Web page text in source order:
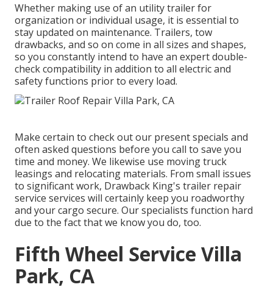
Whether making use of an utility trailer for
organization or individual usage, it is essential to
stay updated on maintenance. Trailers, tow
drawbacks, and so on come in all sizes and shapes,
so you constantly intend to have an expert double-
check compatibility in addition to all electric and
safety functions prior to every load.
Make certain to check out our present specials and
often asked questions before you call to save you
time and money. We likewise use moving truck
leasings and relocating materials. From small issues
to significant work, Drawback King's trailer repair
service services will certainly keep you roadworthy
and your cargo secure. Our specialists function hard
due to the fact that we know you do, too.
Fifth Wheel Service Villa
Park, CA